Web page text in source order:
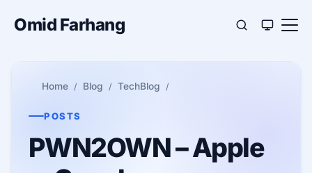
Omid Farhang
Home Blog TechBlog
POSTS
PWN2OWN – Apple